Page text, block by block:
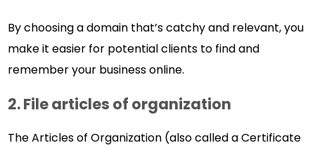
By choosing a domain that’s catchy and relevant, you
make it easier for potential clients to find and
remember your business online.
2. File articles of organization
The Articles of Organization (also called a Certificate